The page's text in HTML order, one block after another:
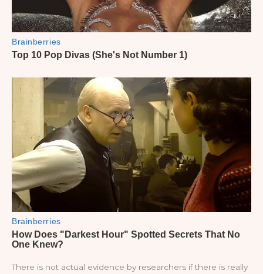
There is not actual evidence by researchers if there is really